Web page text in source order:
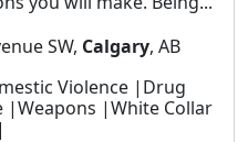
SW, Calgary, AB
Violence |Drug
|Weapons |White Collar
|